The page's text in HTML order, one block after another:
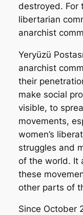
destroyed. For
libertarian
anarchist
Yeryüzü Postası
anarchist
their
make social
visible, to
movements,
women’s
struggles and
of the world. It
these
other parts of
Since October